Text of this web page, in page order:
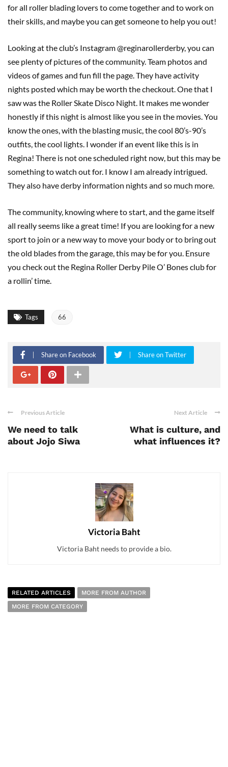
for all roller blading lovers to come together and to work on
their skills, and maybe you can get someone to help you out!
Looking at the club’s Instagram @reginarollerderby, you can
see plenty of pictures of the community. Team photos and
videos of games and fun fill the page. They have activity
nights posted which may be worth the checkout. One that I
saw was the Roller Skate Disco Night. It makes me wonder
honestly if this night is almost like you see in the movies. You
know the ones, with the blasting music, the cool 80’s-90’s
outfits, the cool lights. I wonder if an event like this is in
Regina! There is not one scheduled right now, but this may be
something to watch out for. I know I am already intrigued.
They also have derby information nights and so much more.
The community, knowing where to start, and the game itself
all really seems like a great time! If you are looking for a new
sport to join or a new way to move your body or to bring out
the old blades from the garage, this may be for you. Ensure
you check out the Regina Roller Derby Pile O’ Bones club for
a rollin’ time.
Tags 66
Share on Facebook Share on Twitter
Previous Article
We need to talk
about Jojo Siwa
Next Article
What is culture, and
what influences it?
Victoria Baht
Victoria Baht needs to provide a bio.
RELATED ARTICLES
MORE FROM AUTHOR
MORE FROM CATEGORY